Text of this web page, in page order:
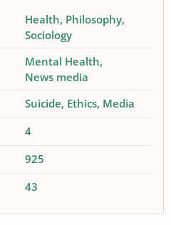
Health Philosophy
Sociology
Mental Health
News media
Suicide Ethics Media
4
925
43